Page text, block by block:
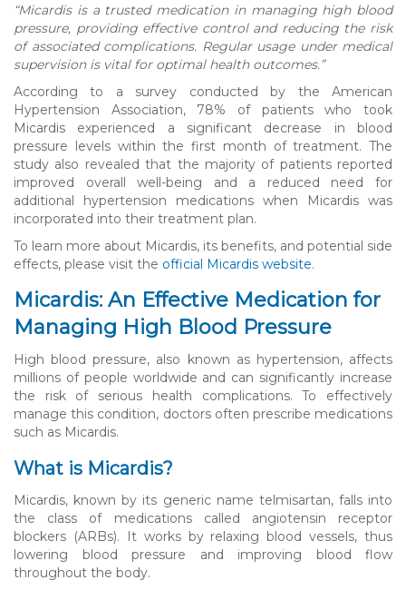
“Micardis is a trusted medication in managing high blood
pressure, providing effective control and reducing the risk
of associated complications. Regular usage under medical
supervision is vital for optimal health outcomes.”
According to a survey conducted by the American
Hypertension Association, 78% of patients who took
Micardis experienced a significant decrease in blood
pressure levels within the first month of treatment. The
study also revealed that the majority of patients reported
improved overall well-being and a reduced need for
additional hypertension medications when Micardis was
incorporated into their treatment plan.
To learn more about Micardis, its benefits, and potential side
effects, please visit the official Micardis website.
Micardis: An Effective Medication for
Managing High Blood Pressure
High blood pressure, also known as hypertension, affects
millions of people worldwide and can significantly increase
the risk of serious health complications. To effectively
manage this condition, doctors often prescribe medications
such as Micardis.
What is Micardis?
Micardis, known by its generic name telmisartan, falls into
the class of medications called angiotensin receptor
blockers (ARBs). It works by relaxing blood vessels, thus
lowering blood pressure and improving blood flow
throughout the body.